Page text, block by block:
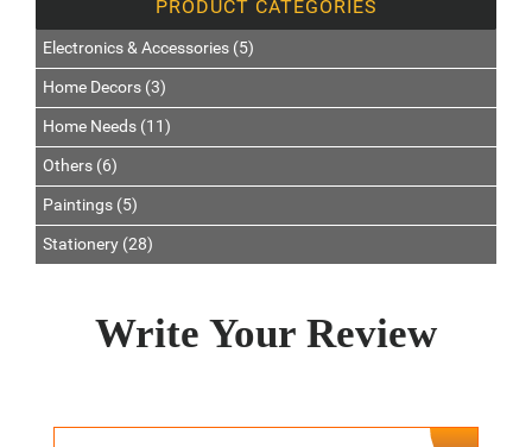
Electronics & Accessories (5)
Home Decors (3)
Home Needs (11)
Others (6)
Paintings (5)
Stationery (28)
Write Your Review